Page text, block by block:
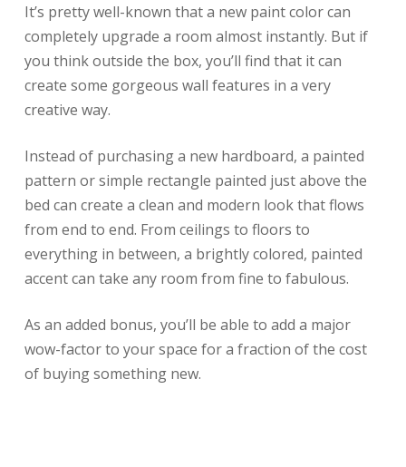
It’s pretty well-known that a new paint color can
completely upgrade a room almost instantly. But if
you think outside the box, you’ll find that it can
create some gorgeous wall features in a very
creative way.
Instead of purchasing a new hardboard, a painted
pattern or simple rectangle painted just above the
bed can create a clean and modern look that flows
from end to end. From ceilings to floors to
everything in between, a brightly colored, painted
accent can take any room from fine to fabulous.
As an added bonus, you’ll be able to add a major
wow-factor to your space for a fraction of the cost
of buying something new.